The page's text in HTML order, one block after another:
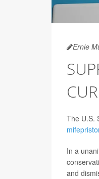
Ernie
The U.S.
In a
and